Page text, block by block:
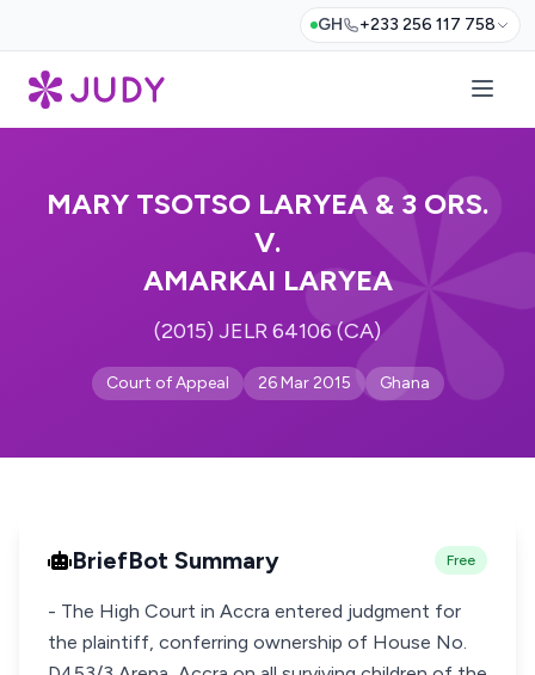
GH +233 256 117 758
MARY TSOTSO LARYEA & 3 ORS.
V.
AMARKAI LARYEA
(2015) JELR 64106 (CA)
Court of Appeal 26 Mar 2015 Ghana
BriefBot Summary Free
- The High Court in Accra entered judgment for
the plaintiff, conferring ownership of House No.